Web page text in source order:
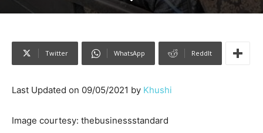
Twitter WhatsApp ReddIt
Last Updated on 09/05/2021 by Khushi
Image courtesy: thebusinessstandard